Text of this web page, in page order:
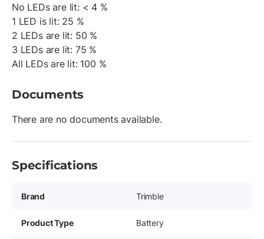
No LEDs are lit: < 4 %
1 LED is lit: 25 %
2 LEDs are lit: 50 %
3 LEDs are lit: 75 %
All LEDs are lit: 100 %
Documents
There are no documents available.
Specifications
Brand Trimble
Product Type Battery